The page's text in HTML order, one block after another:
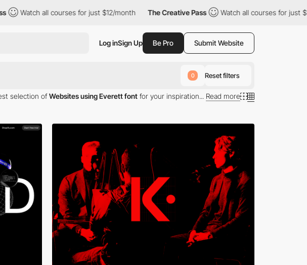
all courses for just $12/month The Creative Pass Watch all courses for just $12/
Log inSign Up Be Pro Submit Website
0 Reset filters
selection ofWebsites using Everett font for your inspiration... Read more
websites using Everett typography.